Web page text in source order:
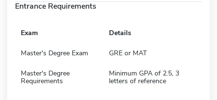
Entrance Requirements
Exam Details
Master's Degree Exam GRE or MAT
Master's Degree
Requirements
Minimum GPA of 2.5, 3
letters of reference